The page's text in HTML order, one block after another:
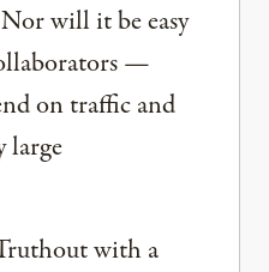
will it be easy
—
on traffic and
large
with a